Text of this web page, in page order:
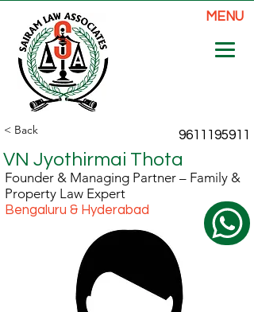
MENU
< Back 9611195911
VN Jyothirmai Thota
Founder & Managing Partner – Family &
Property Law Expert
Bengaluru & Hyderabad